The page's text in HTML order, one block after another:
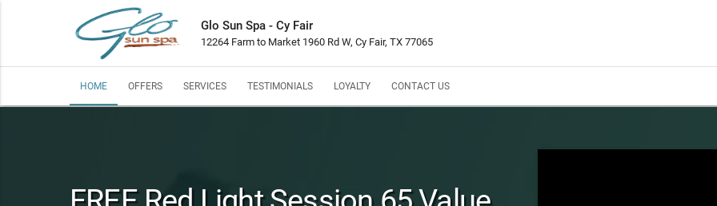
Glo Sun Spa - Cy Fair
12264 Farm to Market 1960 Rd W, Cy Fair, TX 77065
HOME OFFERS SERVICES TESTIMONIALS LOYALTY CONTACT US